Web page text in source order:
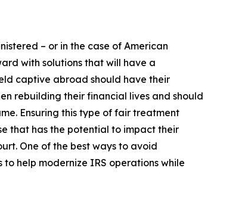
– or in the case of American
with solutions that will have a
captive abroad should have their
rebuilding their financial lives and should
Ensuring this type of fair treatment
that has the potential to impact their
One of the best ways to avoid
help modernize IRS operations while